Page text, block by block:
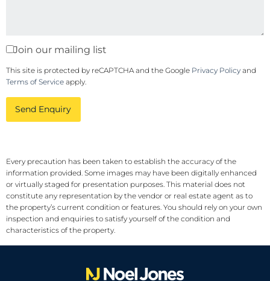
Join our mailing list
This site is protected by reCAPTCHA and the Google Privacy Policy and
Terms of Service apply.
Send Enquiry
Every precaution has been taken to establish the accuracy of the
information provided. Some images may have been digitally enhanced
or virtually staged for presentation purposes. This material does not
constitute any representation by the vendor or real estate agent as to
the property’s current condition or features. You should rely on your own
inspection and enquiries to satisfy yourself of the condition and
characteristics of the property.